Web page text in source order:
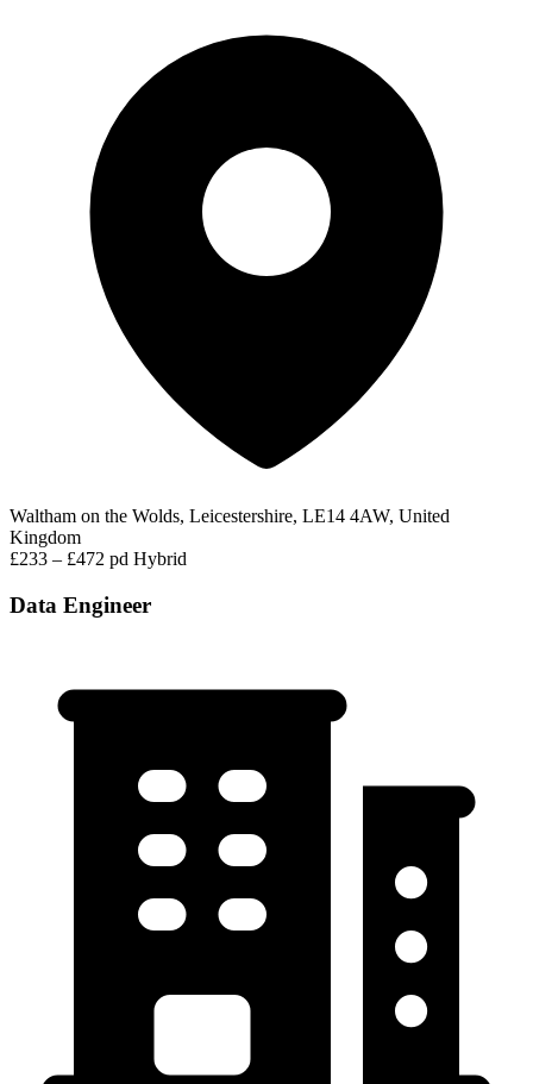
Waltham on the Wolds, Leicestershire, LE14 4AW, United
Kingdom
£233 – £472 pd Hybrid
Data Engineer